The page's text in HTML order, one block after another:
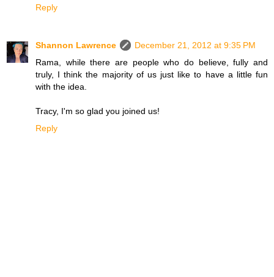
Reply
Shannon Lawrence
December 21, 2012 at 9:35 PM
Rama, while there are people who do believe, fully and
truly, I think the majority of us just like to have a little fun
with the idea.
Tracy, I'm so glad you joined us!
Reply